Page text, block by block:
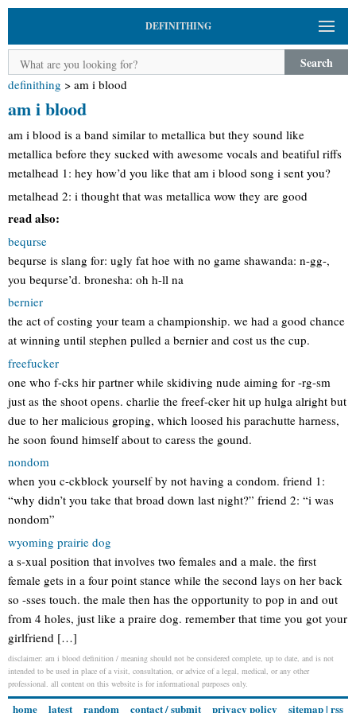
DEFINITHING
Search
definithing > am i blood
am i blood
am i blood is a band similar to metallica but they sound like
metallica before they sucked with awesome vocals and beatiful riffs
metalhead 1: hey how’d you like that am i blood song i sent you?
metalhead 2: i thought that was metallica wow they are good
read also:
bequrse
bequrse is slang for: ugly fat hoe with no game shawanda: n-gg-,
you bequrse’d. bronesha: oh h-ll na
bernier
the act of costing your team a championship. we had a good chance
at winning until stephen pulled a bernier and cost us the cup.
freefucker
one who f-cks hir partner while skidiving nude aiming for -rg-sm
just as the shoot opens. charlie the freef-cker hit up hulga alright but
due to her malicious groping, which loosed his parachutte harness,
he soon found himself about to caress the gound.
nondom
when you c-ckblock yourself by not having a condom. friend 1:
“why didn’t you take that broad down last night?” friend 2: “i was
nondom”
wyoming prairie dog
a s-xual position that involves two females and a male. the first
female gets in a four point stance while the second lays on her back
so -sses touch. the male then has the opportunity to pop in and out
from 4 holes, just like a praire dog. remember that time you got your
girlfriend […]
disclaimer: am i blood definition / meaning should not be considered complete, up to date, and is not
intended to be used in place of a visit, consultation, or advice of a legal, medical, or any other
professional. all content on this website is for informational purposes only.
home latest random contact / submit privacy policy sitemap| rss